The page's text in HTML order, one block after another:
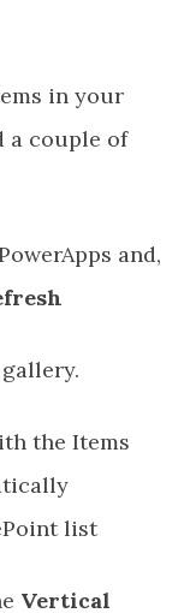
in your
a couple of
and,
Vertical